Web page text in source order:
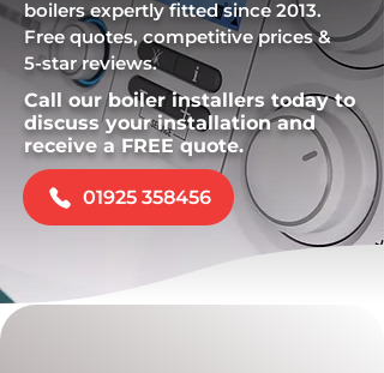
boilers expertly fitted since 2013.
Free quotes, competitive prices &
5-star reviews.
Call our boiler installers today to
discuss your installation and
receive a FREE quote.
01925 358456